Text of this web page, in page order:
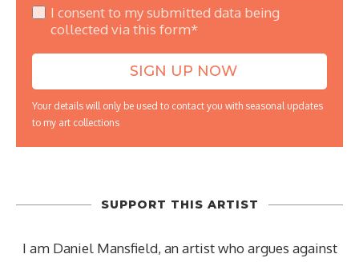
I consent to my submitted data being
collected via this form*
Your details will only be used to contact you with seasonal updates
to my art collections
SUPPORT THIS ARTIST
I am Daniel Mansfield, an artist who argues against